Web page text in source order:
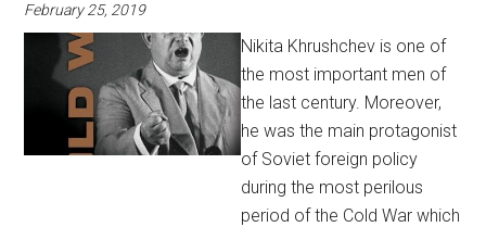
February 25, 2019
Nikita Khrushchev is one of
the most important men of
the last century. Moreover,
he was the main protagonist
of Soviet foreign policy
during the most perilous
period of the Cold War which